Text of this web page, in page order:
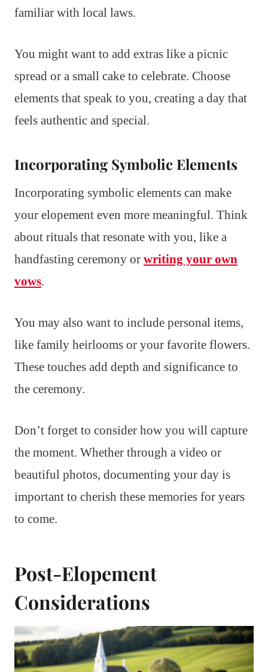
familiar with local laws.
You might want to add extras like a picnic
spread or a small cake to celebrate. Choose
elements that speak to you, creating a day that
feels authentic and special.
Incorporating Symbolic Elements
Incorporating symbolic elements can make
your elopement even more meaningful. Think
about rituals that resonate with you, like a
handfasting ceremony or writing your own
vows.
You may also want to include personal items,
like family heirlooms or your favorite flowers.
These touches add depth and significance to
the ceremony.
Don’t forget to consider how you will capture
the moment. Whether through a video or
beautiful photos, documenting your day is
important to cherish these memories for years
to come.
Post-Elopement
Considerations